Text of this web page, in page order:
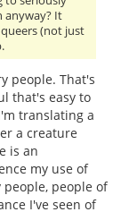
anyway? It
(not just
people. That's
that's easy to
translating a
a creature
is an
my use of
people of
I've seen of